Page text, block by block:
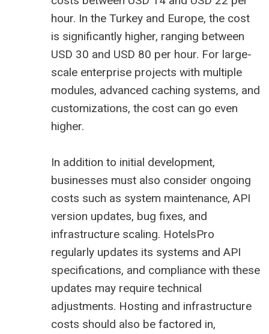
hour. In the Turkey and Europe, the cost
is significantly higher, ranging between
USD 30 and USD 80 per hour. For large-
scale enterprise projects with multiple
modules, advanced caching systems, and
customizations, the cost can go even
higher.
In addition to initial development,
businesses must also consider ongoing
costs such as system maintenance, API
version updates, bug fixes, and
infrastructure scaling. HotelsPro
regularly updates its systems and API
specifications, and compliance with these
updates may require technical
adjustments. Hosting and infrastructure
costs should also be factored in,